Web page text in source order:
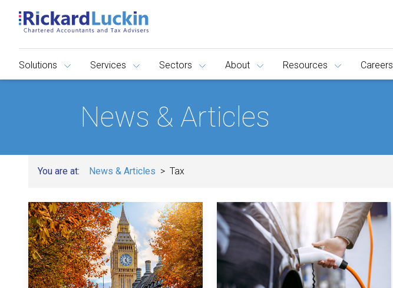
Solutions Services Sectors About Resources Careers
News & Articles
You are at: News & Articles Tax